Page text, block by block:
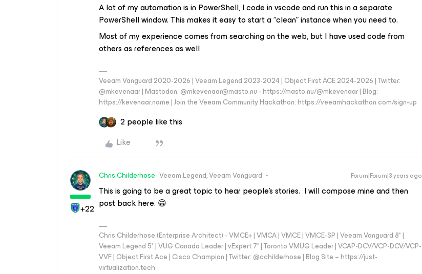
A lot of my automation is in PowerShell, I code in vscode and run this in a separate
PowerShell window. This makes it easy to start a “clean” instance when you need to.
Most of my experience comes from searching on the web, but I have used code from
others as references as well
Veeam Vanguard 2020-2026 | Veeam Legend 2023-2024 | Object First ACE 2024-2026 | Twitter:
@mkevenaar | Mastodon: @mkevenaar@masto.nu - https://masto.nu/@mkevenaar | Blog:
https://kevenaar.name | Join the Veeam Community Hackathon: https://veeamhackathon.com/sign-up
2 people like this
Like
+22
Chris.Childerhose Veeam Legend, Veeam Vanguard Forum|Forum|3 years ago
This is going to be a great topic to hear people’s stories. I will compose mine and then
post back here. 😁
Chris Childerhose (Enterprise Architect) - VMCE+ | VMCA | VMCE | VMCE-SP | Veeam Vanguard 8* |
Veeam Legend 5* | VUG Canada Leader | vExpert 7* | Toronto VMUG Leader | VCAP-DCV/VCP-DCV/VCP-
VVF | Object First Ace | Cisco Champion | Twitter: @cchilderhose | Blog Site – https://just-
virtualization.tech